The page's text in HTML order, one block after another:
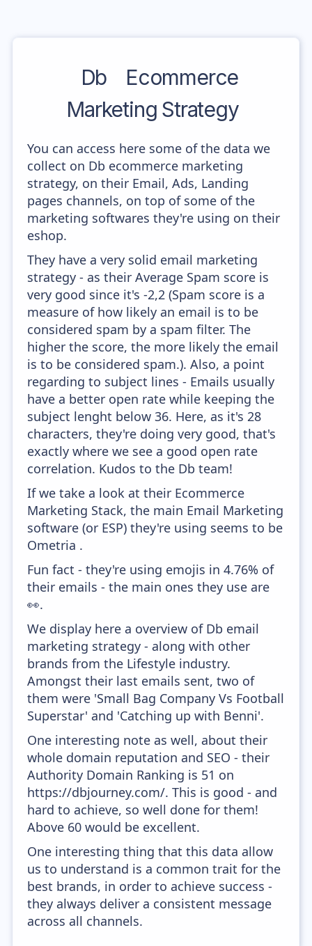
Db
Ecommerce
Marketing Strategy
You can access here some of the data we
collect on Db ecommerce marketing
strategy, on their Email, Ads, Landing
pages channels, on top of some of the
marketing softwares they're using on their
eshop.
They have a very solid email marketing
strategy - as their Average Spam score is
very good since it's -2,2 (Spam score is a
measure of how likely an email is to be
considered spam by a spam filter. The
higher the score, the more likely the email
is to be considered spam.). Also, a point
regarding to subject lines - Emails usually
have a better open rate while keeping the
subject lenght below 36. Here, as it's 28
characters, they're doing very good, that's
exactly where we see a good open rate
correlation. Kudos to the Db team!
If we take a look at their Ecommerce
Marketing Stack, the main Email Marketing
software (or ESP) they're using seems to be
Ometria .
Fun fact - they're using emojis in 4.76% of
their emails - the main ones they use are
👀.
We display here a overview of Db email
marketing strategy - along with other
brands from the Lifestyle industry.
Amongst their last emails sent, two of
them were 'Small Bag Company Vs Football
Superstar' and 'Catching up with Benni'.
One interesting note as well, about their
whole domain reputation and SEO - their
Authority Domain Ranking is 51 on
https://dbjourney.com/. This is good - and
hard to achieve, so well done for them!
Above 60 would be excellent.
One interesting thing that this data allow
us to understand is a common trait for the
best brands, in order to achieve success -
they always deliver a consistent message
across all channels.